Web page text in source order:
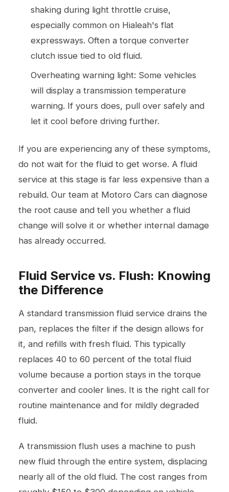
shaking during light throttle cruise,
especially common on Hialeah's flat
expressways. Often a torque converter
clutch issue tied to old fluid.
Overheating warning light: Some vehicles
will display a transmission temperature
warning. If yours does, pull over safely and
let it cool before driving further.
If you are experiencing any of these symptoms,
do not wait for the fluid to get worse. A fluid
service at this stage is far less expensive than a
rebuild. Our team at Motoro Cars can diagnose
the root cause and tell you whether a fluid
change will solve it or whether internal damage
has already occurred.
Fluid Service vs. Flush: Knowing
the Difference
A standard transmission fluid service drains the
pan, replaces the filter if the design allows for
it, and refills with fresh fluid. This typically
replaces 40 to 60 percent of the total fluid
volume because a portion stays in the torque
converter and cooler lines. It is the right call for
routine maintenance and for mildly degraded
fluid.
A transmission flush uses a machine to push
new fluid through the entire system, displacing
nearly all of the old fluid. The cost ranges from